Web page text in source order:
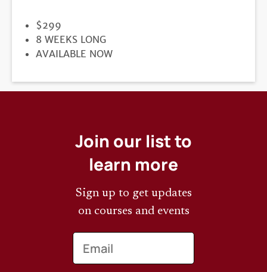
PRICE
$299
DURATION
8 WEEKS LONG
REGISTRATION
AVAILABLE NOW
Join our list to
learn more
Sign up to get updates
on courses and events